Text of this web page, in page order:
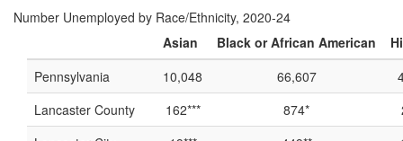
Number Unemployed by Race/Ethnicity, 2020-24
Asian
Black or African American
Pennsylvania
10,048 66,607
Lancaster County
162*** 874*